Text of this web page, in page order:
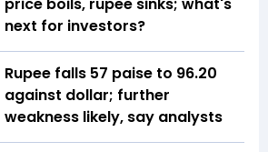
next for investors?
Rupee falls 57 paise to 96.20
against dollar; further
weakness likely, say analysts